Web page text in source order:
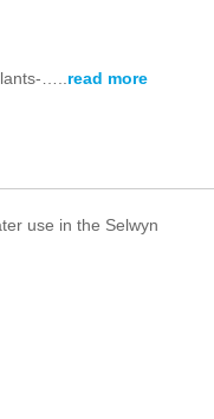
….. read more
use in the Selwyn